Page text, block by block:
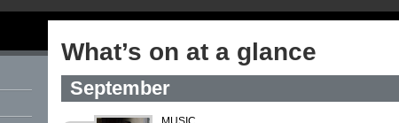
What’s on at a glance
September